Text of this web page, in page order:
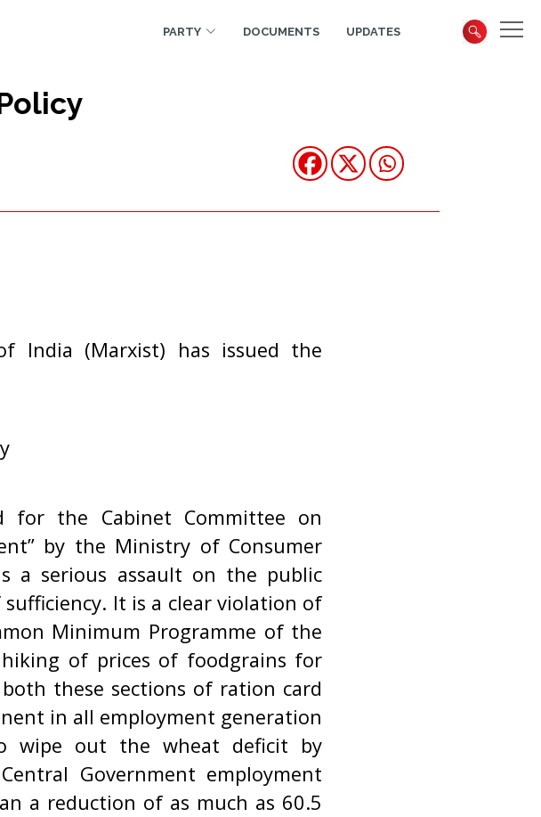
PARTY DOCUMENTS UPDATES
India (Marxist) has issued the
for the Cabinet Committee on
by the Ministry of Consumer
a serious assault on the public
It is a clear violation of
Minimum Programme of the
of prices of foodgrains for
these sections of ration card
in all employment generation
wipe out the wheat deficit by
Government employment
a reduction of as much as 60.5